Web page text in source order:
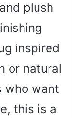
plush
inspired
or natural
who want
this is a